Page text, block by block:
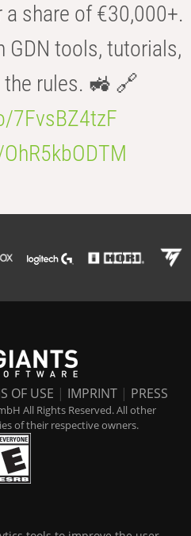
share of €30,000+.
GDN tools, tutorials,
the rules. 🚜 🔗
7FvsBZ4tzF
OF USE | IMPRINT | PRESS
All Rights Reserved. All other
of their respective owners.